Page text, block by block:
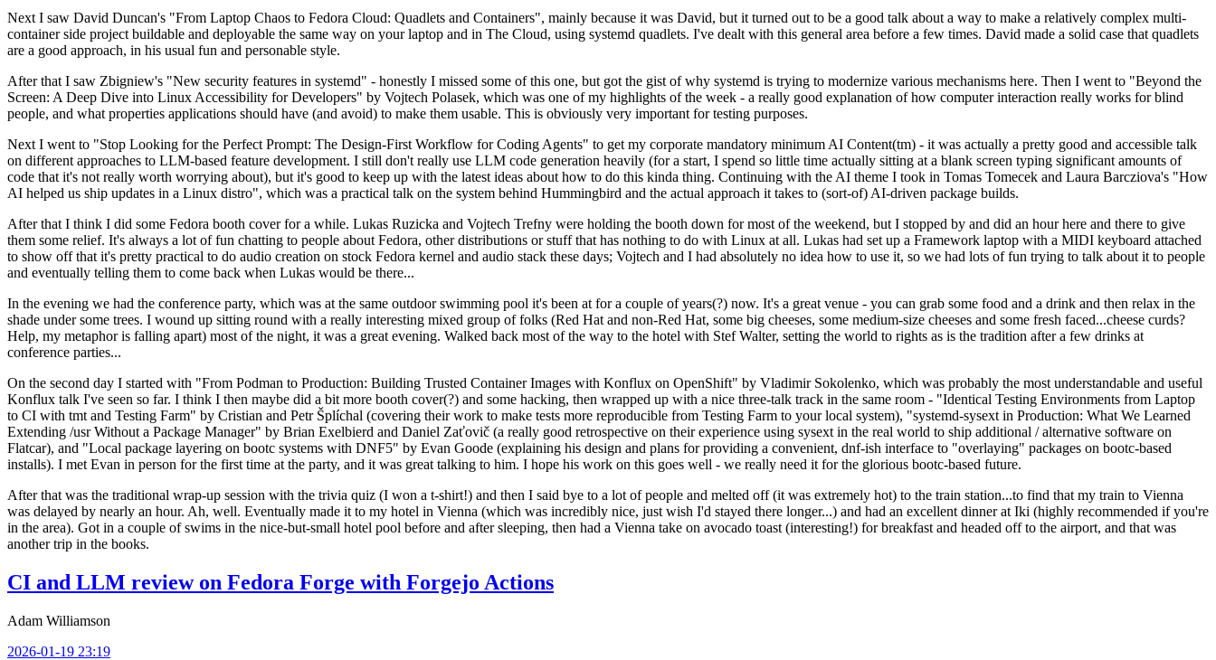
Next I saw David Duncan's "From Laptop Chaos to Fedora Cloud: Quadlets and Containers", mainly because it was David, but it turned out to be a good talk about a way to make a relatively complex multi-
container side project buildable and deployable the same way on your laptop and in The Cloud, using systemd quadlets. I've dealt with this general area before a few times. David made a solid case that quadlets
are a good approach, in his usual fun and personable style.
After that I saw Zbigniew's "New security features in systemd" - honestly I missed some of this one, but got the gist of why systemd is trying to modernize various mechanisms here. Then I went to "Beyond the
Screen: A Deep Dive into Linux Accessibility for Developers" by Vojtech Polasek, which was one of my highlights of the week - a really good explanation of how computer interaction really works for blind
people, and what properties applications should have (and avoid) to make them usable. This is obviously very important for testing purposes.
Next I went to "Stop Looking for the Perfect Prompt: The Design-First Workflow for Coding Agents" to get my corporate mandatory minimum AI Content(tm) - it was actually a pretty good and accessible talk
on different approaches to LLM-based feature development. I still don't really use LLM code generation heavily (for a start, I spend so little time actually sitting at a blank screen typing significant amounts of
code that it's not really worth worrying about), but it's good to keep up with the latest ideas about how to do this kinda thing. Continuing with the AI theme I took in Tomas Tomecek and Laura Barcziova's "How
AI helped us ship updates in a Linux distro", which was a practical talk on the system behind Hummingbird and the actual approach it takes to (sort-of) AI-driven package builds.
After that I think I did some Fedora booth cover for a while. Lukas Ruzicka and Vojtech Trefny were holding the booth down for most of the weekend, but I stopped by and did an hour here and there to give
them some relief. It's always a lot of fun chatting to people about Fedora, other distributions or stuff that has nothing to do with Linux at all. Lukas had set up a Framework laptop with a MIDI keyboard attached
to show off that it's pretty practical to do audio creation on stock Fedora kernel and audio stack these days; Vojtech and I had absolutely no idea how to use it, so we had lots of fun trying to talk about it to people
and eventually telling them to come back when Lukas would be there...
In the evening we had the conference party, which was at the same outdoor swimming pool it's been at for a couple of years(?) now. It's a great venue - you can grab some food and a drink and then relax in the
shade under some trees. I wound up sitting round with a really interesting mixed group of folks (Red Hat and non-Red Hat, some big cheeses, some medium-size cheeses and some fresh faced...cheese curds?
Help, my metaphor is falling apart) most of the night, it was a great evening. Walked back most of the way to the hotel with Stef Walter, setting the world to rights as is the tradition after a few drinks at
conference parties...
On the second day I started with "From Podman to Production: Building Trusted Container Images with Konflux on OpenShift" by Vladimir Sokolenko, which was probably the most understandable and useful
Konflux talk I've seen so far. I think I then maybe did a bit more booth cover(?) and some hacking, then wrapped up with a nice three-talk track in the same room - "Identical Testing Environments from Laptop
to CI with tmt and Testing Farm" by Cristian and Petr Šplíchal (covering their work to make tests more reproducible from Testing Farm to your local system), "systemd-sysext in Production: What We Learned
Extending /usr Without a Package Manager" by Brian Exelbierd and Daniel Zaťovič (a really good retrospective on their experience using sysext in the real world to ship additional / alternative software on
Flatcar), and "Local package layering on bootc systems with DNF5" by Evan Goode (explaining his design and plans for providing a convenient, dnf-ish interface to "overlaying" packages on bootc-based
installs). I met Evan in person for the first time at the party, and it was great talking to him. I hope his work on this goes well - we really need it for the glorious bootc-based future.
After that was the traditional wrap-up session with the trivia quiz (I won a t-shirt!) and then I said bye to a lot of people and melted off (it was extremely hot) to the train station...to find that my train to Vienna
was delayed by nearly an hour. Ah, well. Eventually made it to my hotel in Vienna (which was incredibly nice, just wish I'd stayed there longer...) and had an excellent dinner at Iki (highly recommended if you're
in the area). Got in a couple of swims in the nice-but-small hotel pool before and after sleeping, then had a Vienna take on avocado toast (interesting!) for breakfast and headed off to the airport, and that was
another trip in the books.
CI and LLM review on Fedora Forge with Forgejo Actions
Adam Williamson
2026-01-19 23:19